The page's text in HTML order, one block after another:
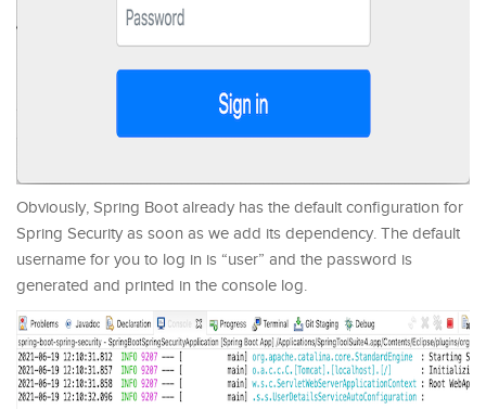
Obviously, Spring Boot already has the default configuration for
Spring Security as soon as we add its dependency. The default
username for you to log in is “user” and the password is
generated and printed in the console log.